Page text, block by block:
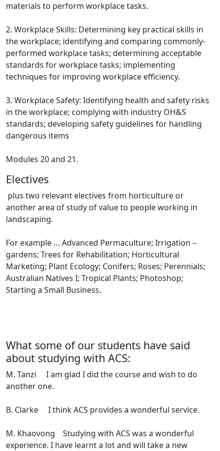
materials to perform workplace tasks.
2. Workplace Skills: Determining key practical skills in
the workplace; identifying and comparing commonly-
performed workplace tasks; determining acceptable
standards for workplace tasks; implementing
techniques for improving workplace efficiency.
3. Workplace Safety: Identifying health and safety risks
in the workplace; complying with industry OH&S
standards; developing safety guidelines for handling
dangerous items
Modules 20 and 21.
Electives
plus two relevant electives from horticulture or
another area of study of value to people working in
landscaping.
For example … Advanced Permaculture; Irrigation –
gardens; Trees for Rehabilitation; Horticultural
Marketing; Plant Ecology; Conifers; Roses; Perennials;
Australian Natives I; Tropical Plants; Photoshop;
Starting a Small Business.
What some of our students have said
about studying with ACS:
M. Tanzi I am glad I did the course and wish to do
another one.
B. Clarke I think ACS provides a wonderful service.
M. Khaovong Studying with ACS was a wonderful
experience. I have learnt a lot and will take a new